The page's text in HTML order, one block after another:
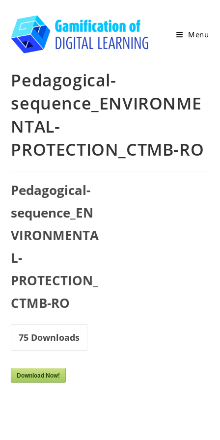
content
Menu
Pedagogical-
sequence_ENVIRONME
NTAL-
PROTECTION_CTMB-RO
Pedagogical-
sequence_EN
VIRONMENTA
L-
PROTECTION_
CTMB-RO
75 Downloads
Download Now!